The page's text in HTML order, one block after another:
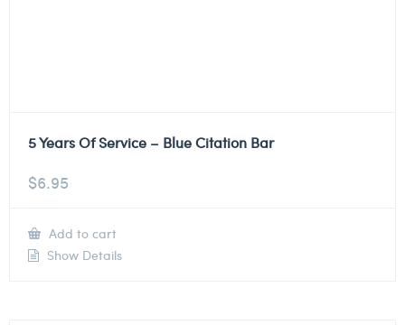
5 Years Of Service – Blue Citation Bar
$6.95
Add to cart
Show Details